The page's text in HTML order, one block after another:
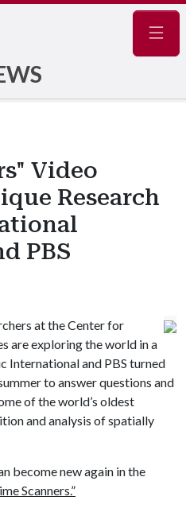
Video
Research
PBS
at the Center for
are exploring the world in a
International and PBS turned
to answer questions and
of the world’s oldest
and analysis of spatially
become new again in the
Scanners.”